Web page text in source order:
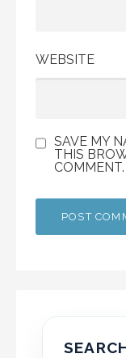
WEBSITE
SAVE MY
THIS
COMMENT.